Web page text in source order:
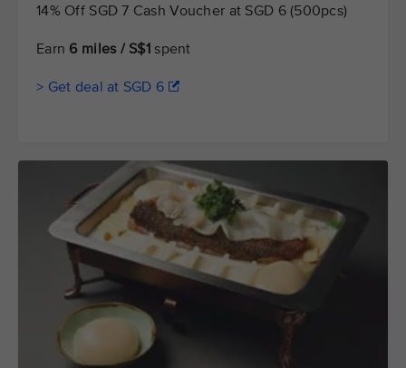
14% Off SGD 7 Cash Voucher at SGD 6 (500pcs)
Earn 6 miles / S$1 spent
> Get deal at SGD 6